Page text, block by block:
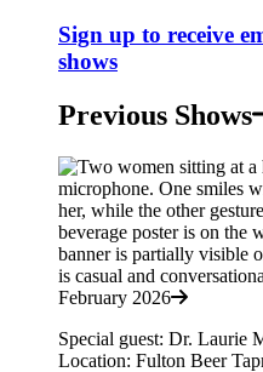
Sign up to receive
shows
Previous Shows
February 2026
Special guest: Dr. Laurie
Location: Fulton Beer